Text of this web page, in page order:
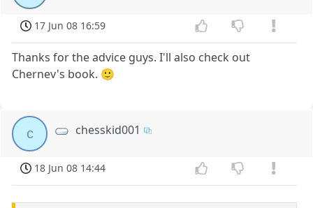
17 Jun 08 16:59
Thanks for the advice guys. I'll also check out
Chernev's book. 🙂
c chesskid001
18 Jun 08 14:44